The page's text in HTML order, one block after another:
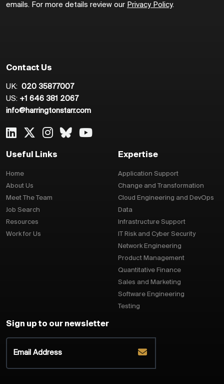
emails. For more details review our Privacy Policy.
Contact Us
UK: 020 35877007
US: +1 646 381 2067
info@harringtonstarr.com
Useful Links
Home
About Us
Meet The Team
Job Search
Resources
Work for Us
Expertise
Application Support
Change and Transformation
Cloud Engineering and DevOps
Data
Infrastructure Support
IT Risk and Cyber Security
Network Engineering
Product Management
Quantitative Finance
Sales and Marketing
Software Engineering
Testing
Sign up to our newsletter